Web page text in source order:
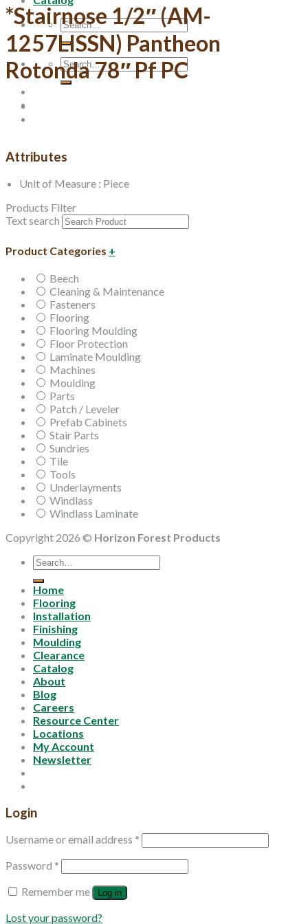
Search
for:
Search
for:
*Stairnose 1/2″ (AM-
1257LISSN) Pantheon
Rotonda 78″ Pf PC
Attributes
Unit of Measure : Piece
Products Filter
Text search
Product Categories +
Beech
Cleaning & Maintenance
Fasteners
Flooring
Flooring Moulding
Floor Protection
Laminate Moulding
Machines
Moulding
Parts
Patch / Leveler
Prefab Cabinets
Stair Parts
Sundries
Tile
Tools
Underlayments
Windlass
Windlass Laminate
Copyright 2026 © Horizon Forest Products
Search
for:
Home
Flooring
Installation
Finishing
Moulding
Clearance
Catalog
About
Blog
Careers
Resource Center
Locations
My Account
Newsletter
Login
Username or email address *
Password *
Remember me
Log in
Lost your password?